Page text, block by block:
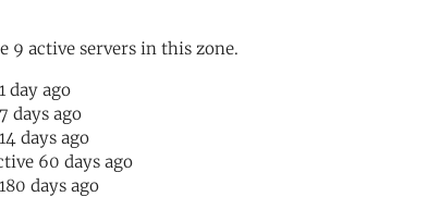
9 active servers in this zone.
day ago
days ago
days ago
60 days ago
days ago